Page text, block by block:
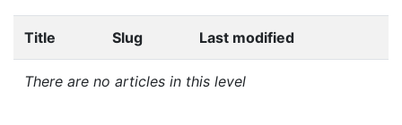
Title Slug Last modified
There are no articles in this level